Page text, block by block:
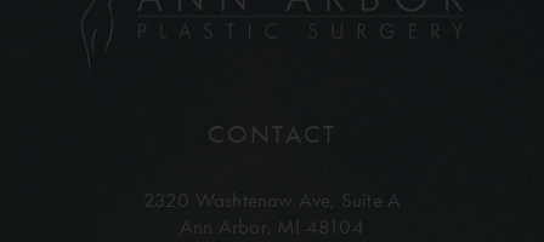
CONTACT
2320 Washtenaw Ave, Suite A
Ann Arbor, MI 48104